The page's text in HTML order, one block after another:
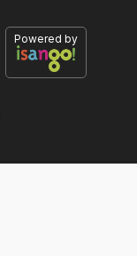
Powered by